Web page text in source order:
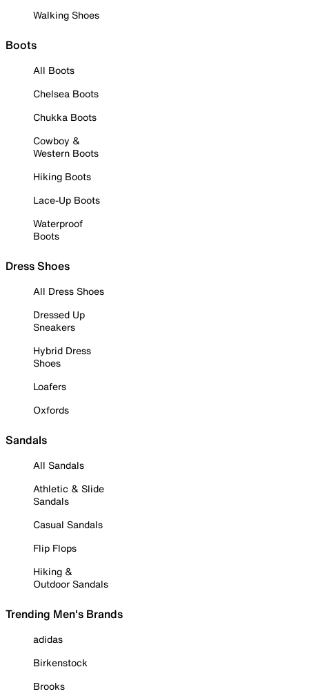
Walking Shoes
Boots
All Boots
Chelsea Boots
Chukka Boots
Cowboy &
Western Boots
Hiking Boots
Lace-Up Boots
Waterproof
Boots
Dress Shoes
All Dress Shoes
Dressed Up
Sneakers
Hybrid Dress
Shoes
Loafers
Oxfords
Sandals
All Sandals
Athletic & Slide
Sandals
Casual Sandals
Flip Flops
Hiking &
Outdoor Sandals
Trending Men's Brands
adidas
Birkenstock
Brooks